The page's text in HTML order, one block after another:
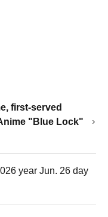
first-served
"Blue Lock"
year Jun. 26 day